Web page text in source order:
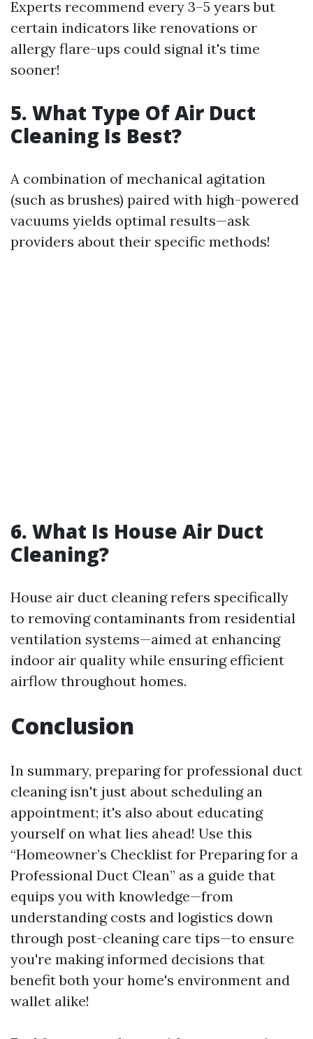
Experts recommend every 3–5 years but
certain indicators like renovations or
allergy flare-ups could signal it's time
sooner!
5. What Type Of Air Duct
Cleaning Is Best?
A combination of mechanical agitation
(such as brushes) paired with high-powered
vacuums yields optimal results—ask
providers about their specific methods!
6. What Is House Air Duct
Cleaning?
House air duct cleaning refers specifically
to removing contaminants from residential
ventilation systems—aimed at enhancing
indoor air quality while ensuring efficient
airflow throughout homes.
Conclusion
In summary, preparing for professional duct
cleaning isn't just about scheduling an
appointment; it's also about educating
yourself on what lies ahead! Use this
“Homeowner’s Checklist for Preparing for a
Professional Duct Clean” as a guide that
equips you with knowledge—from
understanding costs and logistics down
through post-cleaning care tips—to ensure
you're making informed decisions that
benefit both your home's environment and
wallet alike!